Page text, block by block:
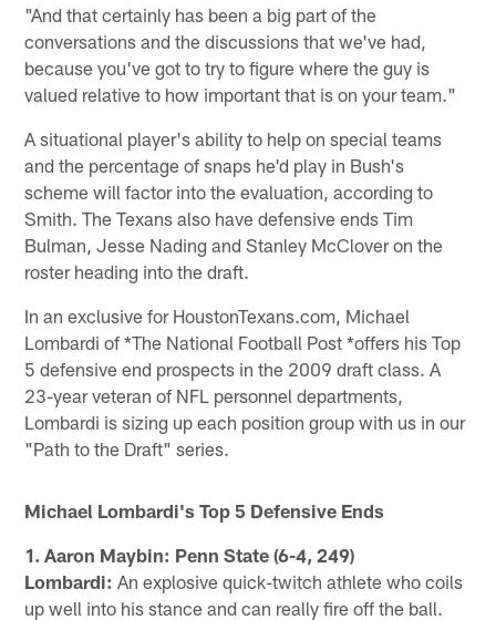
"And that certainly has been a big part of the
conversations and the discussions that we've had,
because you've got to try to figure where the guy is
valued relative to how important that is on your team."
A situational player's ability to help on special teams
and the percentage of snaps he'd play in Bush's
scheme will factor into the evaluation, according to
Smith. The Texans also have defensive ends Tim
Bulman, Jesse Nading and Stanley McClover on the
roster heading into the draft.
In an exclusive for HoustonTexans.com, Michael
Lombardi of *The National Football Post *offers his Top
5 defensive end prospects in the 2009 draft class. A
23-year veteran of NFL personnel departments,
Lombardi is sizing up each position group with us in our
"Path to the Draft" series.
Michael Lombardi's Top 5 Defensive Ends
1. Aaron Maybin: Penn State (6-4, 249)
Lombardi: An explosive quick-twitch athlete who coils
up well into his stance and can really fire off the ball.